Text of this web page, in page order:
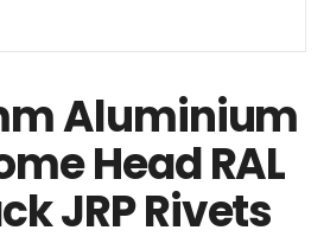
Aluminium
Head RAL
JRP Rivets